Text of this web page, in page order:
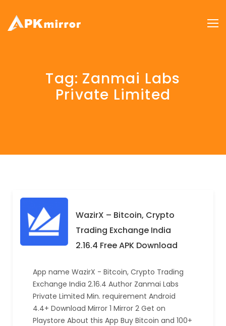
Tag: Zanmai Labs
Private Limited
WazirX – Bitcoin, Crypto
Trading Exchange India
2.16.4 Free APK Download
App name WazirX - Bitcoin, Crypto Trading
Exchange India 2.16.4 Author Zanmai Labs
Private Limited Min. requirement Android
4.4+ Download Mirror 1 Mirror 2 Get on
Playstore About this App Buy Bitcoin and 100+